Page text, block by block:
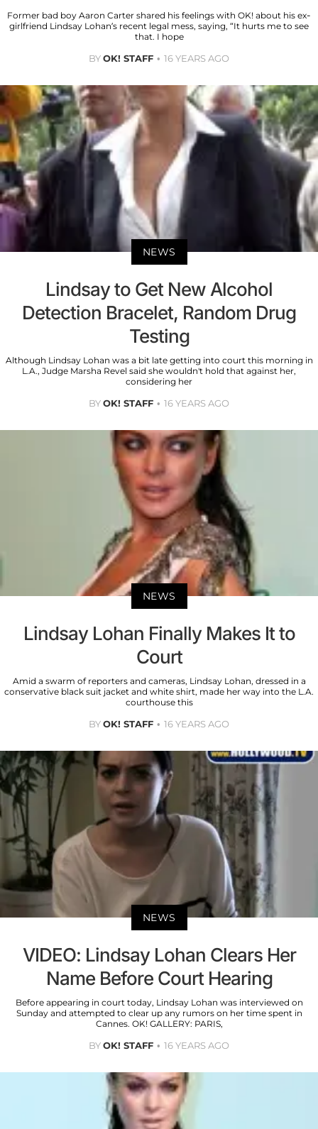
Former bad boy Aaron Carter shared his feelings with OK! about his ex-
girlfriend Lindsay Lohan’s recent legal mess, saying, “It hurts me to see
that. I hope
BYOK! STAFF 16 YEARS AGO
NEWS
Lindsay to Get New Alcohol
Detection Bracelet, Random Drug
Testing
Although Lindsay Lohan was a bit late getting into court this morning in
L.A., Judge Marsha Revel said she wouldn't hold that against her,
considering her
BYOK! STAFF 16 YEARS AGO
NEWS
Lindsay Lohan Finally Makes It to
Court
Amid a swarm of reporters and cameras, Lindsay Lohan, dressed in a
conservative black suit jacket and white shirt, made her way into the L.A.
courthouse this
BYOK! STAFF 16 YEARS AGO
NEWS
VIDEO: Lindsay Lohan Clears Her
Name Before Court Hearing
Before appearing in court today, Lindsay Lohan was interviewed on
Sunday and attempted to clear up any rumors on her time spent in
Cannes. OK! GALLERY: PARIS,
BYOK! STAFF 16 YEARS AGO